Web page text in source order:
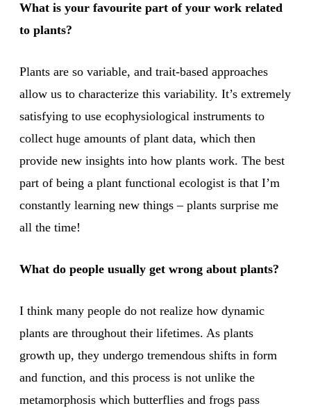
What is your favourite part of your work related
to plants?
Plants are so variable, and trait-based approaches
allow us to characterize this variability. It’s extremely
satisfying to use ecophysiological instruments to
collect huge amounts of plant data, which then
provide new insights into how plants work. The best
part of being a plant functional ecologist is that I’m
constantly learning new things – plants surprise me
all the time!
What do people usually get wrong about plants?
I think many people do not realize how dynamic
plants are throughout their lifetimes. As plants
growth up, they undergo tremendous shifts in form
and function, and this process is not unlike the
metamorphosis which butterflies and frogs pass